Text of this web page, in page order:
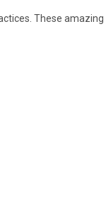
These amazing